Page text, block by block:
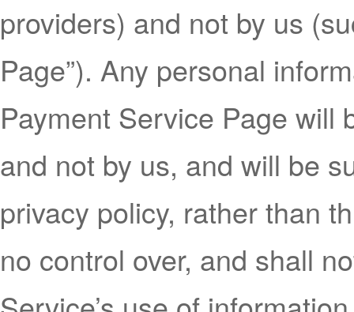
providers) and not by us
Page”). Any personal
Payment Service Page will
and not by us, and will be
privacy policy, rather than
no control over, and shall
Service’s use of